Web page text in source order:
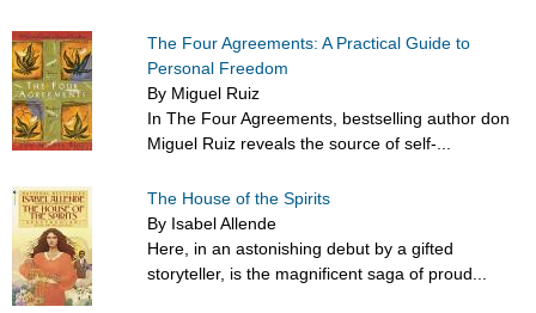
The Four Agreements: A Practical Guide to
Personal Freedom
By Miguel Ruiz
In The Four Agreements, bestselling author don
Miguel Ruiz reveals the source of self-...
The House of the Spirits
By Isabel Allende
Here, in an astonishing debut by a gifted
storyteller, is the magnificent saga of proud...